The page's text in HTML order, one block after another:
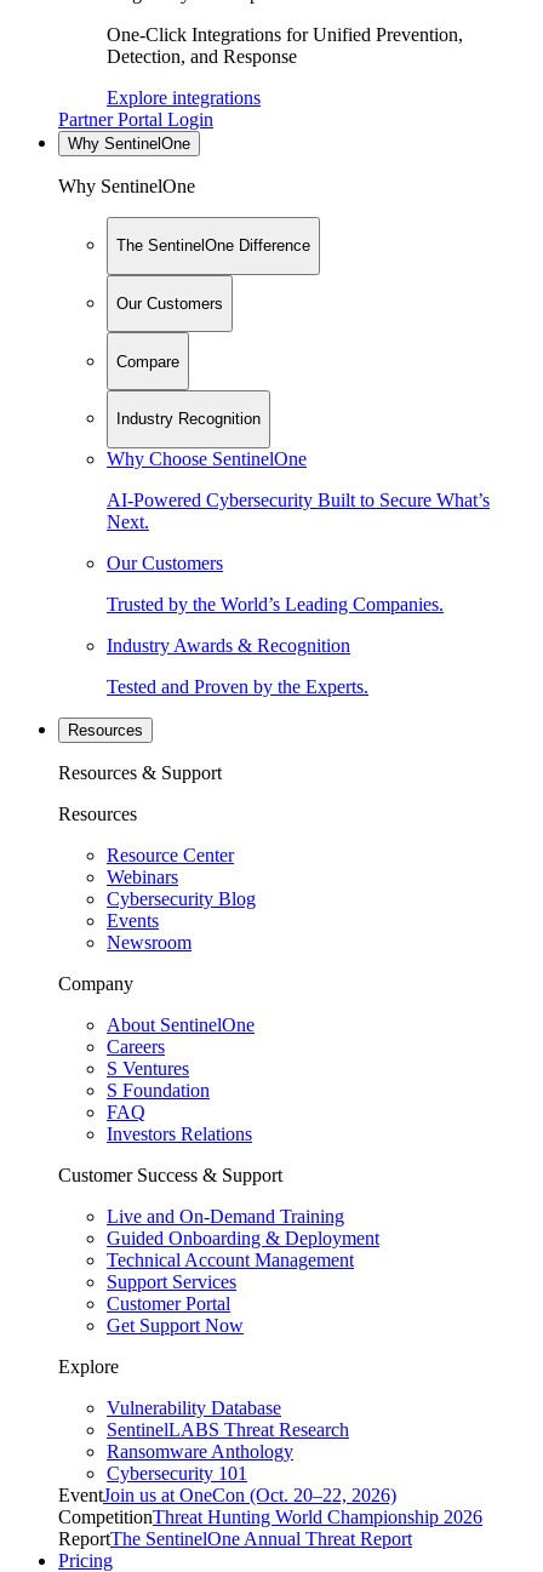
One-Click Integrations for Unified Prevention,
Detection, and Response
Explore integrations
Partner Portal Login
Why SentinelOne
Why SentinelOne
The SentinelOne Difference
Our Customers
Compare
Industry Recognition
Why Choose SentinelOne
AI-Powered Cybersecurity Built to Secure What’s
Next.
Our Customers
Trusted by the World’s Leading Companies.
Industry Awards & Recognition
Tested and Proven by the Experts.
Resources
Resources & Support
Resources
Resource Center
Webinars
Cybersecurity Blog
Events
Newsroom
Company
About SentinelOne
Careers
S Ventures
S Foundation
FAQ
Investors Relations
Customer Success & Support
Live and On-Demand Training
Guided Onboarding & Deployment
Technical Account Management
Support Services
Customer Portal
Get Support Now
Explore
Vulnerability Database
SentinelLABS Threat Research
Ransomware Anthology
Cybersecurity 101
EventJoin us at OneCon (Oct. 20–22, 2026)
CompetitionThreat Hunting World Championship 2026
ReportThe SentinelOne Annual Threat Report
Pricing